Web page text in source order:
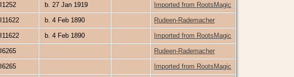
I1252 b. 27 Jan 1919 Imported from RootsMagic
I11622 b. 4 Feb 1890 Rudeen-Rademacher
I11622 b. 4 Feb 1890 Imported from RootsMagic
I6265 Rudeen-Rademacher
I6265 Imported from RootsMagic